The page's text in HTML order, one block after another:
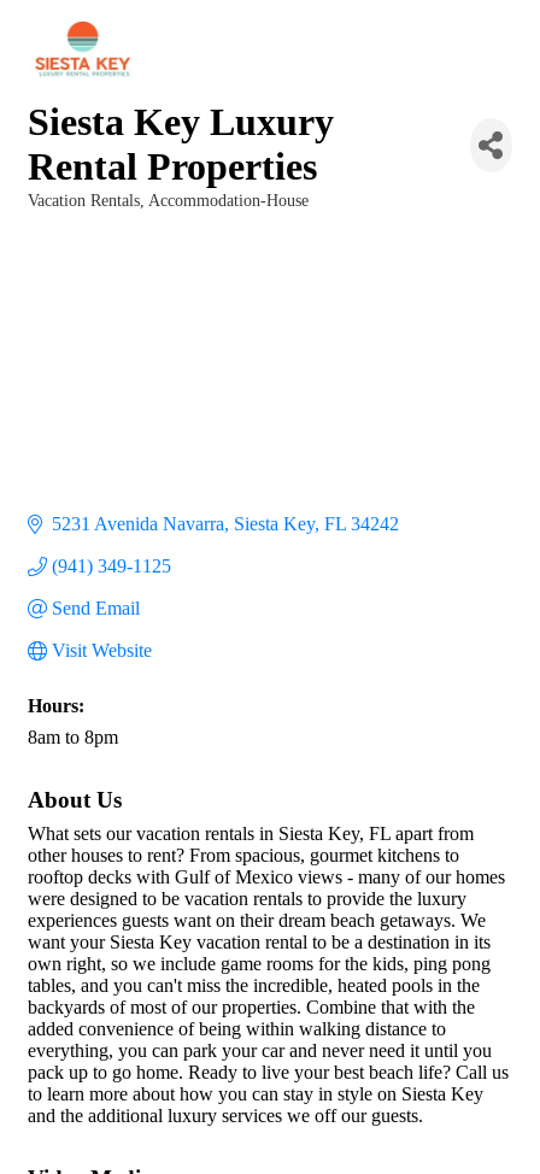
Siesta Key Luxury
Rental Properties
Vacation Rentals Accommodation-House
5231 Avenida Navarra Siesta Key FL 34242
(941) 349-1125
Send Email
Visit Website
Hours:
8am to 8pm
About Us
What sets our vacation rentals in Siesta Key, FL apart from
other houses to rent? From spacious, gourmet kitchens to
rooftop decks with Gulf of Mexico views - many of our homes
were designed to be vacation rentals to provide the luxury
experiences guests want on their dream beach getaways. We
want your Siesta Key vacation rental to be a destination in its
own right, so we include game rooms for the kids, ping pong
tables, and you can't miss the incredible, heated pools in the
backyards of most of our properties. Combine that with the
added convenience of being within walking distance to
everything, you can park your car and never need it until you
pack up to go home. Ready to live your best beach life? Call us
to learn more about how you can stay in style on Siesta Key
and the additional luxury services we off our guests.